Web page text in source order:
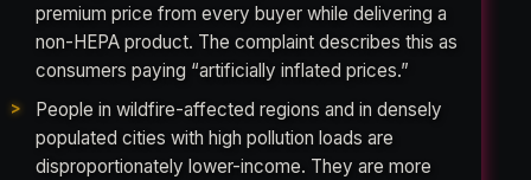
premium price from every buyer while delivering a
non-HEPA product. The complaint describes this as
consumers paying “artificially inflated prices.”
People in wildfire-affected regions and in densely
populated cities with high pollution loads are
disproportionately lower-income. They are more